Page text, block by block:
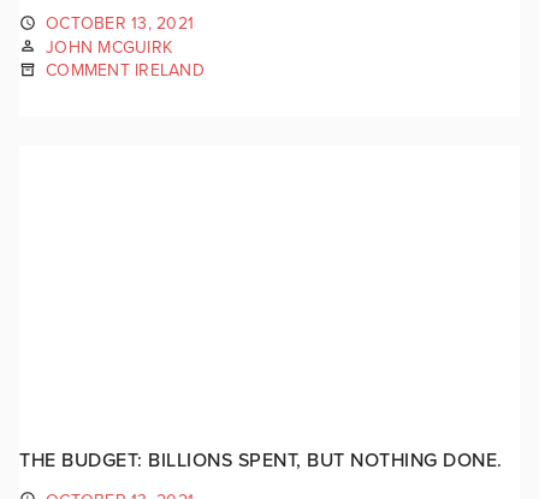
OCTOBER 13, 2021
JOHN MCGUIRK
COMMENT IRELAND
THE BUDGET: BILLIONS SPENT, BUT NOTHING DONE.